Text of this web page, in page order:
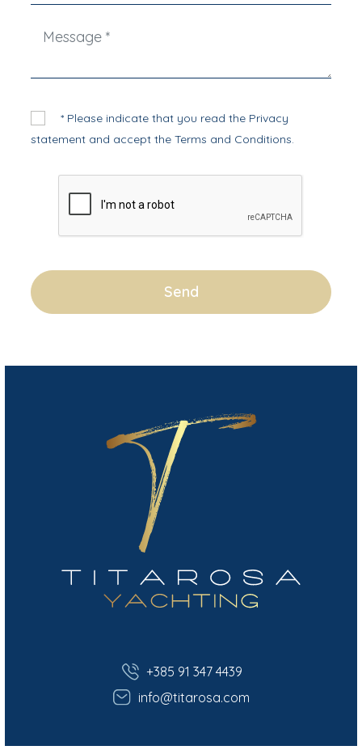
* Please indicate that you read the Privacy
statementand accept the Terms and Conditions.
Send
+385 91 347 4439
info@titarosa.com